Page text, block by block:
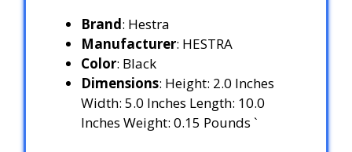
Brand: Hestra
Manufacturer: HESTRA
Color: Black
Dimensions: Height: 2.0 Inches
Width: 5.0 Inches Length: 10.0
Inches Weight: 0.15 Pounds `